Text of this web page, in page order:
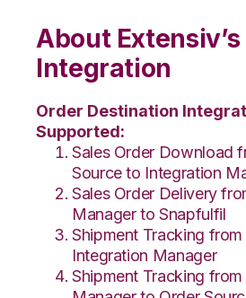
About
Integration
Order Destination
Supported:
Sales Order Download
Source to Integration
Sales Order Delivery
Manager to Snapfulfil
Shipment Tracking
Integration Manager
Shipment Tracking